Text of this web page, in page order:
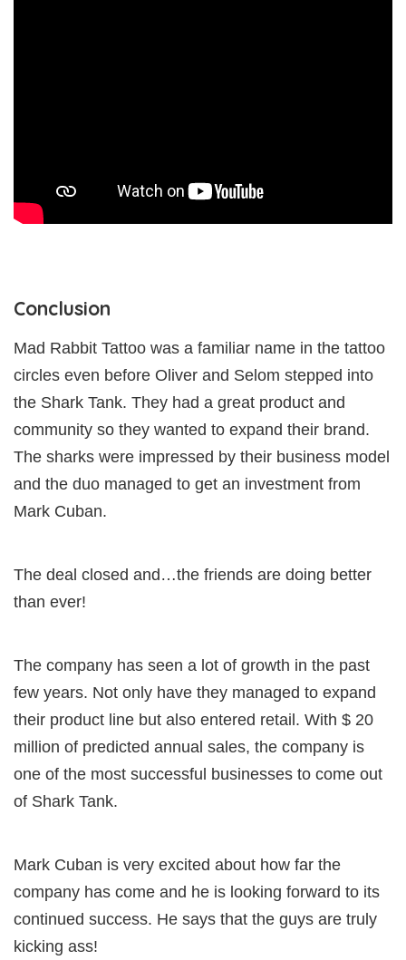
Conclusion
Mad Rabbit Tattoo was a familiar name in the tattoo
circles even before Oliver and Selom stepped into
the Shark Tank. They had a great product and
community so they wanted to expand their brand.
The sharks were impressed by their business model
and the duo managed to get an investment from
Mark Cuban.
The deal closed and…the friends are doing better
than ever!
The company has seen a lot of growth in the past
few years. Not only have they managed to expand
their product line but also entered retail. With $ 20
million of predicted annual sales, the company is
one of the most successful businesses to come out
of Shark Tank.
Mark Cuban is very excited about how far the
company has come and he is looking forward to its
continued success. He says that the guys are truly
kicking ass!